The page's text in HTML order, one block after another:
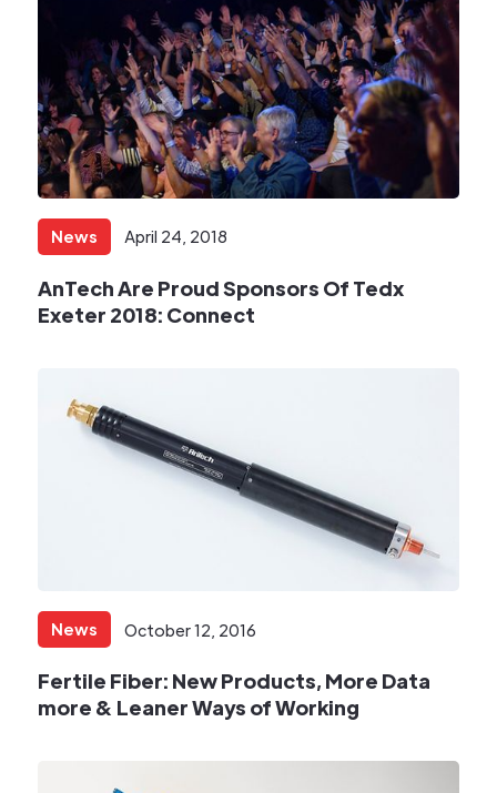
News April 24, 2018
AnTech Are Proud Sponsors Of Tedx
Exeter 2018: Connect
News October 12, 2016
Fertile Fiber: New Products, More Data
more & Leaner Ways of Working